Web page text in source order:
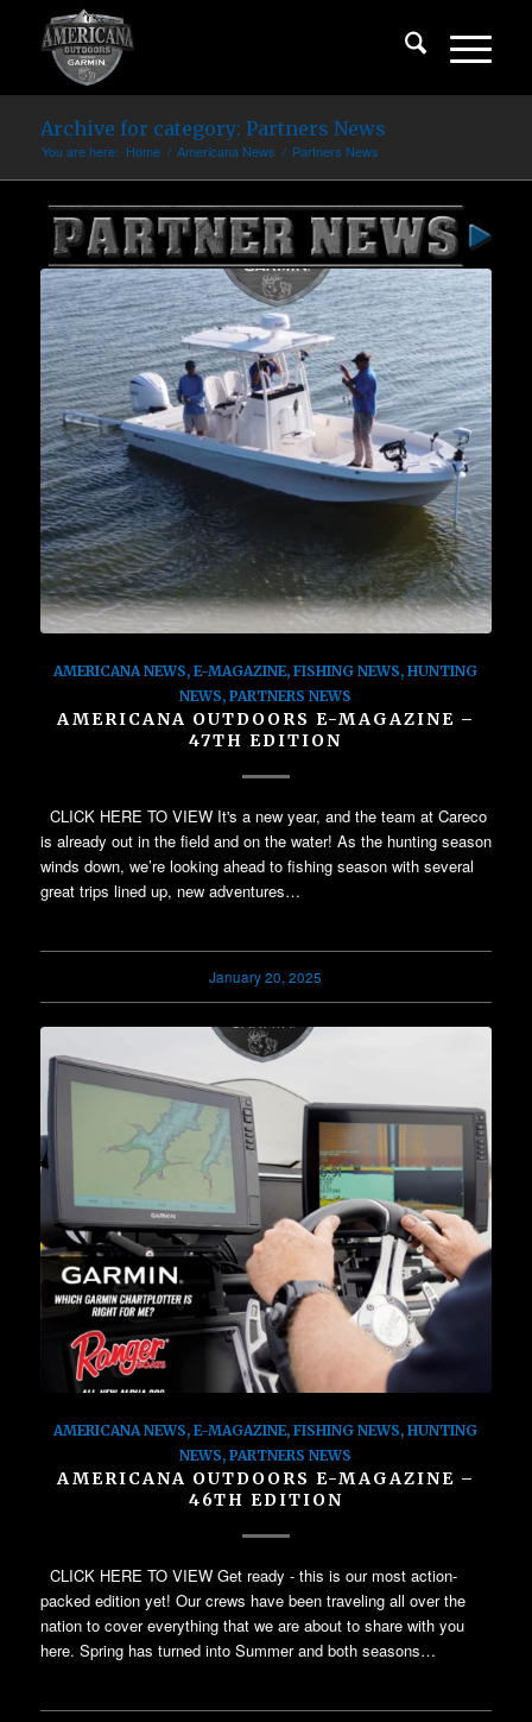
Archive for category: Partners News
You are here: Home / Americana News / Partners News
AMERICANA NEWS,E-MAGAZINE,FISHING NEWS,HUNTING
NEWS,PARTNERS NEWS
AMERICANA OUTDOORS E-MAGAZINE –
47TH EDITION
CLICK HERE TO VIEW It's a new year, and the team at Careco
is already out in the field and on the water! As the hunting season
winds down, we’re looking ahead to fishing season with several
great trips lined up, new adventures…
January 20, 2025
AMERICANA NEWS,E-MAGAZINE,FISHING NEWS,HUNTING
NEWS,PARTNERS NEWS
AMERICANA OUTDOORS E-MAGAZINE –
46TH EDITION
CLICK HERE TO VIEW Get ready - this is our most action-
packed edition yet! Our crews have been traveling all over the
nation to cover everything that we are about to share with you
here. Spring has turned into Summer and both seasons…